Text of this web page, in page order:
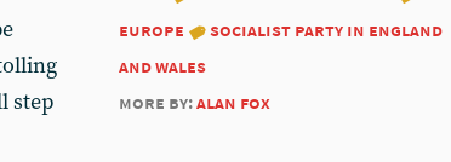
europe
socialist party in england
and wales
more by:alan fox
step